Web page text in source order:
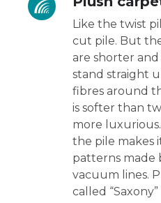
Like the twist
cut pile. But
are shorter
stand straight
fibres around
is softer than
more
the pile makes
patterns made
vacuum lines.
called